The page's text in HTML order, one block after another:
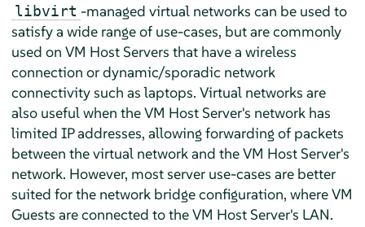
libvirt -managed virtual networks can be used to
satisfy a wide range of use-cases, but are commonly
used on VM Host Servers that have a wireless
connection or dynamic/sporadic network
connectivity such as laptops. Virtual networks are
also useful when the VM Host Server's network has
limited IP addresses, allowing forwarding of packets
between the virtual network and the VM Host Server's
network. However, most server use-cases are better
suited for the network bridge configuration, where VM
Guests are connected to the VM Host Server's LAN.